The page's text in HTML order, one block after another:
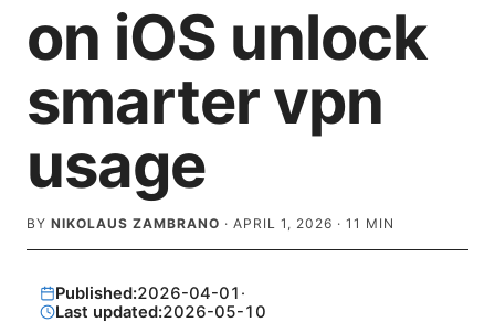
on iOS unlock
smarter vpn
usage
BY NIKOLAUS ZAMBRANO · APRIL 1, 2026 · 11 MIN
Published:2026-04-01 ·
Last updated:2026-05-10